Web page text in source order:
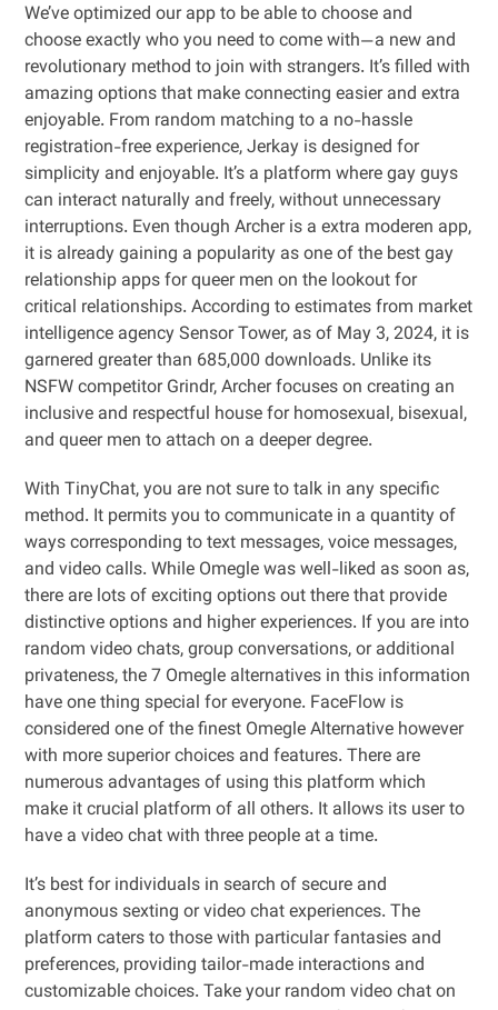
We’ve optimized our app to be able to choose and
choose exactly who you need to come with—a new and
revolutionary method to join with strangers. It’s filled with
amazing options that make connecting easier and extra
enjoyable. From random matching to a no-hassle
registration-free experience, Jerkay is designed for
simplicity and enjoyable. It’s a platform where gay guys
can interact naturally and freely, without unnecessary
interruptions. Even though Archer is a extra moderen app,
it is already gaining a popularity as one of the best gay
relationship apps for queer men on the lookout for
critical relationships. According to estimates from market
intelligence agency Sensor Tower, as of May 3, 2024, it is
garnered greater than 685,000 downloads. Unlike its
NSFW competitor Grindr, Archer focuses on creating an
inclusive and respectful house for homosexual, bisexual,
and queer men to attach on a deeper degree.
With TinyChat, you are not sure to talk in any specific
method. It permits you to communicate in a quantity of
ways corresponding to text messages, voice messages,
and video calls. While Omegle was well-liked as soon as,
there are lots of exciting options out there that provide
distinctive options and higher experiences. If you are into
random video chats, group conversations, or additional
privateness, the 7 Omegle alternatives in this information
have one thing special for everyone. FaceFlow is
considered one of the finest Omegle Alternative however
with more superior choices and features. There are
numerous advantages of using this platform which
make it crucial platform of all others. It allows its user to
have a video chat with three people at a time.
It’s best for individuals in search of secure and
anonymous sexting or video chat experiences. The
platform caters to those with particular fantasies and
preferences, providing tailor-made interactions and
customizable choices. Take your random video chat on